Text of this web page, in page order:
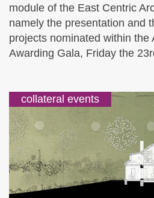
module of the East Centric
namely the presentation and
projects nominated within the
Awarding Gala, Friday the
collateral events